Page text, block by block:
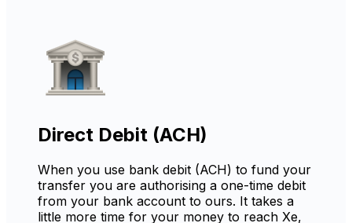
Direct Debit (ACH)
When you use bank debit (ACH) to fund your
transfer you are authorising a one-time debit
from your bank account to ours. It takes a
little more time for your money to reach Xe,